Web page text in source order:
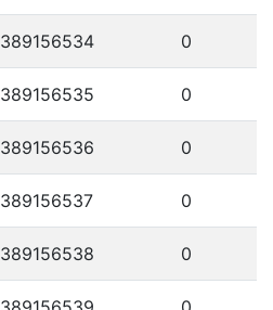
389156534 0
389156535 0
389156536 0
389156537 0
389156538 0